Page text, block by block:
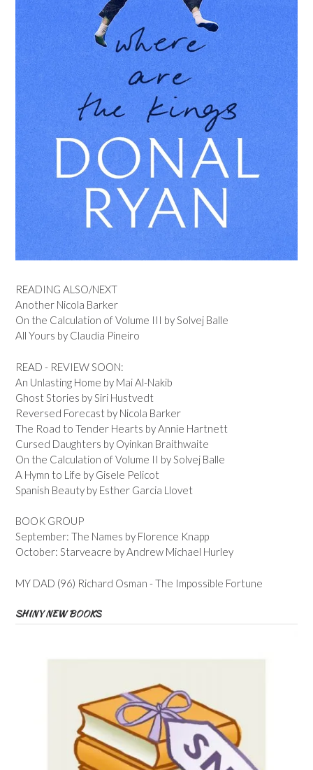
READING ALSO/NEXT
Another Nicola Barker
On the Calculation of Volume III by Solvej Balle
All Yours by Claudia Pineiro
READ - REVIEW SOON:
An Unlasting Home by Mai Al-Nakib
Ghost Stories by Siri Hustvedt
Reversed Forecast by Nicola Barker
The Road to Tender Hearts by Annie Hartnett
Cursed Daughters by Oyinkan Braithwaite
On the Calculation of Volume II by Solvej Balle
A Hymn to Life by Gisele Pelicot
Spanish Beauty by Esther Garcia Llovet
BOOK GROUP
September: The Names by Florence Knapp
October: Starveacre by Andrew Michael Hurley
MY DAD (96) Richard Osman - The Impossible Fortune
SHINY NEW BOOKS